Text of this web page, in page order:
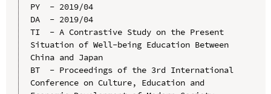
PY  - 2019/04
DA  - 2019/04
TI  - A Contrastive Study on the Present
Situation of Well-being Education Between
China and Japan
BT  - Proceedings of the 3rd International
Conference on Culture, Education and